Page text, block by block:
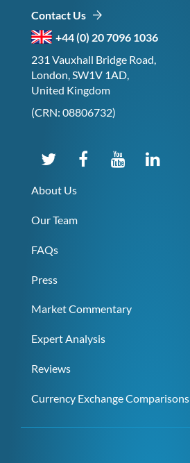
Contact Us
+44 (0) 20 7096 1036
231 Vauxhall Bridge Road,
London, SW1V 1AD,
United Kingdom
(CRN: 08806732)
About Us
Our Team
FAQs
Press
Market Commentary
Expert Analysis
Reviews
Currency Exchange Comparisons